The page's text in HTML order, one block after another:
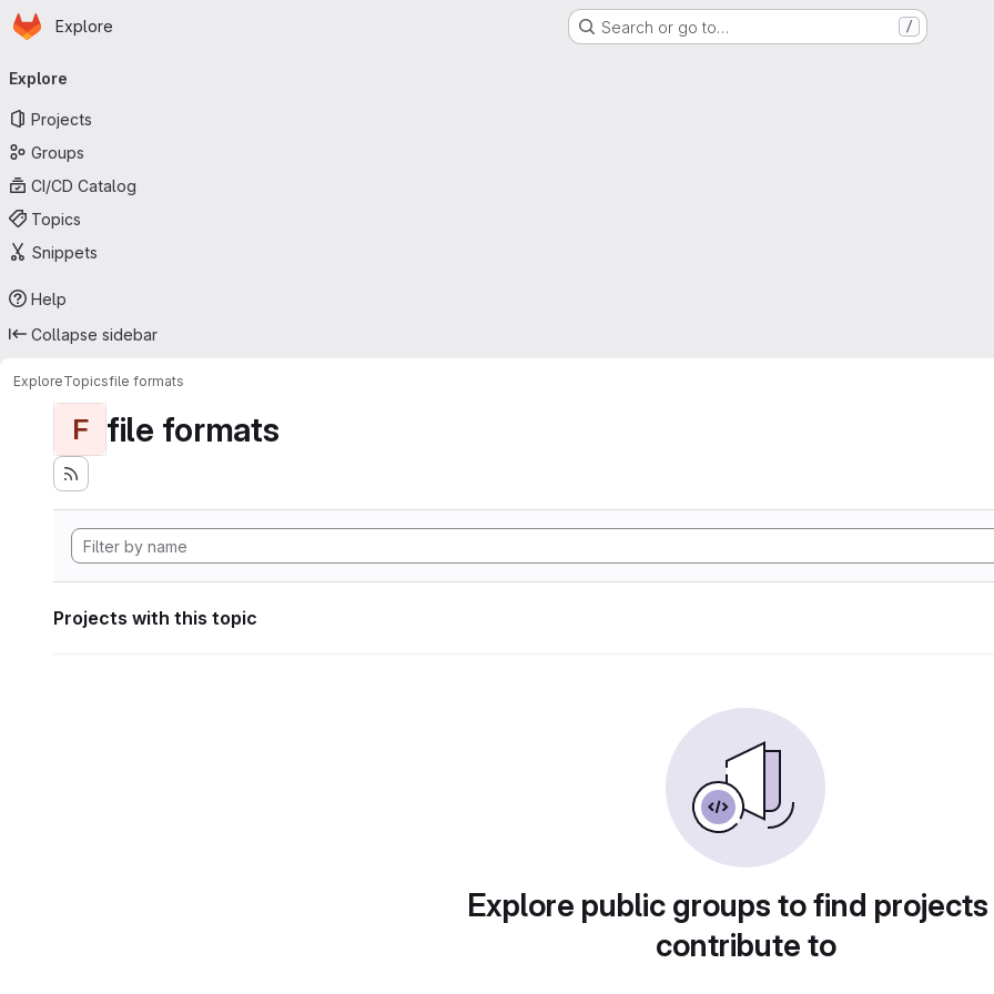
Skip to main content
Homepage
Explore Search or go to… /
navigation
Explore
Projects
Groups
CI/CD Catalog
Topics
Snippets
Help
Collapse sidebar
ExploreTopicsfile formats
F file formats
Projects with this topic
Explore public groups to find
contribute to